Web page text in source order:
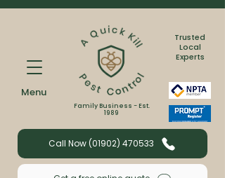
Menu
Call Now (01902) 470533
Family Business - Est.
1989
Trusted
Local
Experts